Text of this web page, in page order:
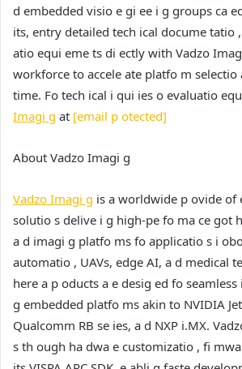
d embedded visio e gi ee i g groups ca
its, entry detailed tech ical docume tatio
atio equi eme ts di ectly with Vadzo
workforce to accele ate platfo m selectio
time. Fo tech ical i qui ies o evaluatio
Imagi g at [email p otected]
About Vadzo Imagi g
Vadzo Imagi g is a worldwide p ovide of
solutio s delive i g high-pe fo ma ce got
a d imagi g platfo ms fo applicatio s i
automatio , UAVs, edge AI, a d medical
here a p oducts a e desig ed fo
g embedded platfo ms akin to NVIDIA
Qualcomm RB se ies, a d NXP i.MX.
s th ough ha dwa e customizatio , fi